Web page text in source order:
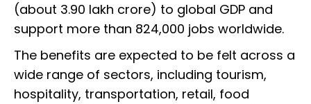
(about ₹3.90 lakh crore) to global GDP and
support more than 824,000 jobs worldwide.
The benefits are expected to be felt across a
wide range of sectors, including tourism,
hospitality, transportation, retail, food